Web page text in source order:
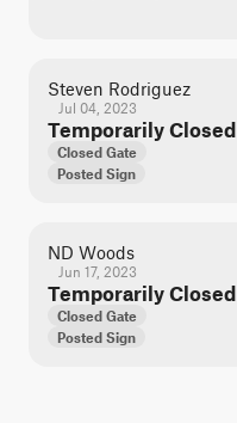
Steven Rodriguez
Jul 04, 2023
Temporarily Closed
Closed Gate
Posted Sign
ND Woods
Jun 17, 2023
Temporarily Closed
Closed Gate
Posted Sign